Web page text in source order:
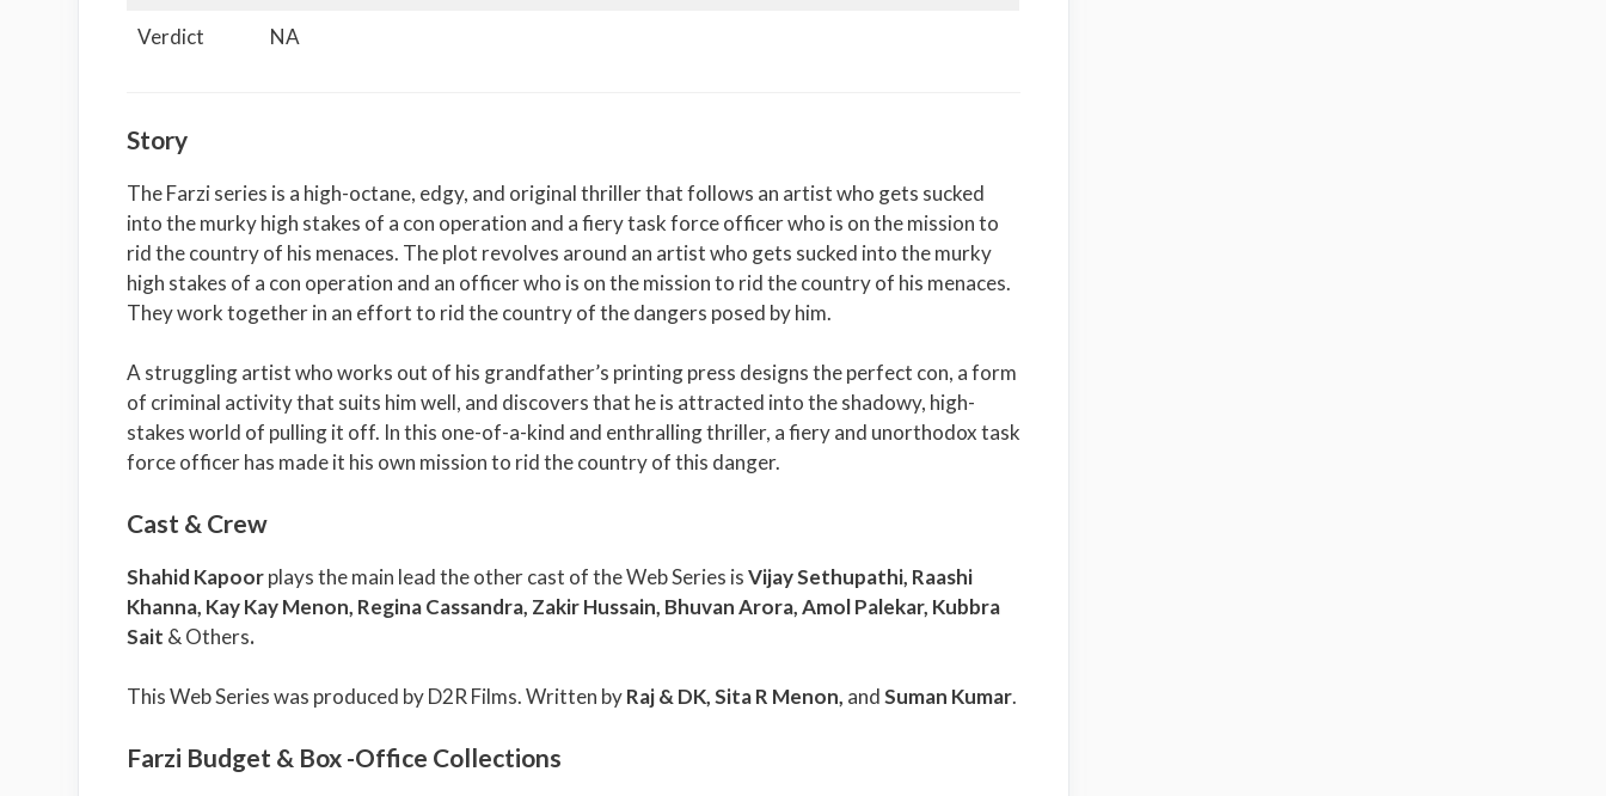
Verdict NA
Story
The Farzi series is a high-octane, edgy, and original thriller that follows an artist who gets sucked
into the murky high stakes of a con operation and a fiery task force officer who is on the mission to
rid the country of his menaces. The plot revolves around an artist who gets sucked into the murky
high stakes of a con operation and an officer who is on the mission to rid the country of his menaces.
They work together in an effort to rid the country of the dangers posed by him.
A struggling artist who works out of his grandfather’s printing press designs the perfect con, a form
of criminal activity that suits him well, and discovers that he is attracted into the shadowy, high-
stakes world of pulling it off. In this one-of-a-kind and enthralling thriller, a fiery and unorthodox task
force officer has made it his own mission to rid the country of this danger.
Cast & Crew
Shahid Kapoorplays the main lead the other cast of the Web Series isVijay Sethupathi, Raashi
Khanna, Kay Kay Menon, Regina Cassandra, Zakir Hussain, Bhuvan Arora, Amol Palekar, Kubbra
Sait & Others.
This Web Series was produced by D2R Films. Written byRaj & DK, Sita R Menon, andSuman Kumar.
Farzi Budget & Box -Office Collections